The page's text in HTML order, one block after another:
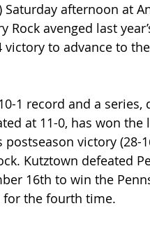
afternoon at
avenged last
to advance to
1 record and a series,
at 11-0, has won the
victory (28-
Kutztown defeated
16th to win the
for the fourth time.